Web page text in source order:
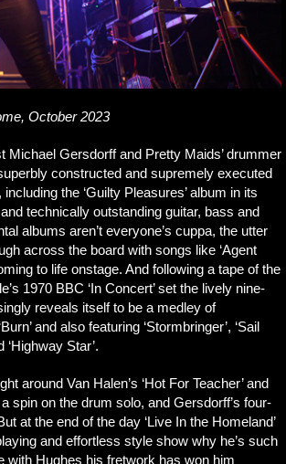
October 2023
Gersdorff and Pretty Maids’ drummer
constructed and supremely executed
the ‘Guilty Pleasures’ album in its
technically outstanding guitar, bass and
albums aren’t everyone’s cuppa, the utter
across the board with songs like ‘Agent
to life onstage. And following a tape of the
1970 BBC ‘In Concert’ set the lively nine-
reveals itself to be a medley of
and also featuring ‘Stormbringer’, ‘Sail
‘Highway Star’.
around Van Halen’s ‘Hot For Teacher’ and
spin on the drum solo, and Gersdorff’s four-
at the end of the day ‘Live In the Homeland’
and effortless style show why he’s such
with Hughes his fretwork has won him